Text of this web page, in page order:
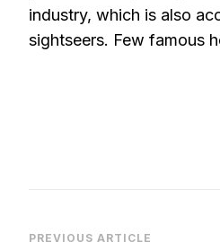
industry, which is also
sightseers. Few famous
PREVIOUS ARTICLE